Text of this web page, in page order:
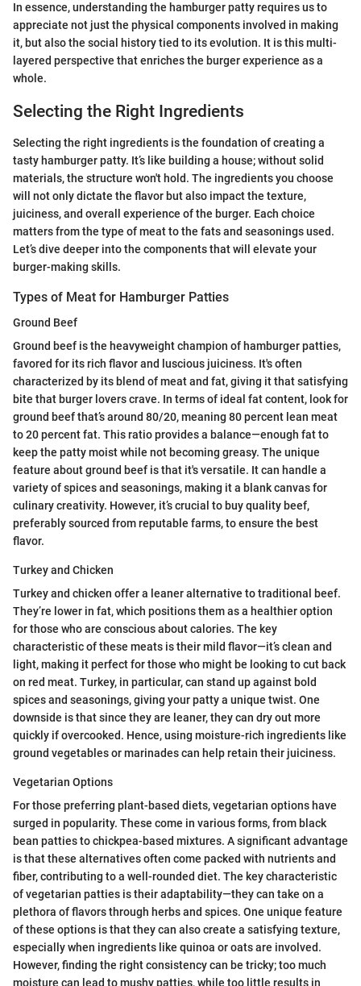
In essence, understanding the hamburger patty requires us to
appreciate not just the physical components involved in making
it, but also the social history tied to its evolution. It is this multi-
layered perspective that enriches the burger experience as a
whole.
Selecting the Right Ingredients
Selecting the right ingredients is the foundation of creating a
tasty hamburger patty. It’s like building a house; without solid
materials, the structure won't hold. The ingredients you choose
will not only dictate the flavor but also impact the texture,
juiciness, and overall experience of the burger. Each choice
matters from the type of meat to the fats and seasonings used.
Let’s dive deeper into the components that will elevate your
burger-making skills.
Types of Meat for Hamburger Patties
Ground Beef
Ground beef is the heavyweight champion of hamburger patties,
favored for its rich flavor and luscious juiciness. It's often
characterized by its blend of meat and fat, giving it that satisfying
bite that burger lovers crave. In terms of ideal fat content, look for
ground beef that’s around 80/20, meaning 80 percent lean meat
to 20 percent fat. This ratio provides a balance—enough fat to
keep the patty moist while not becoming greasy. The unique
feature about ground beef is that it's versatile. It can handle a
variety of spices and seasonings, making it a blank canvas for
culinary creativity. However, it’s crucial to buy quality beef,
preferably sourced from reputable farms, to ensure the best
flavor.
Turkey and Chicken
Turkey and chicken offer a leaner alternative to traditional beef.
They’re lower in fat, which positions them as a healthier option
for those who are conscious about calories. The key
characteristic of these meats is their mild flavor—it’s clean and
light, making it perfect for those who might be looking to cut back
on red meat. Turkey, in particular, can stand up against bold
spices and seasonings, giving your patty a unique twist. One
downside is that since they are leaner, they can dry out more
quickly if overcooked. Hence, using moisture-rich ingredients like
ground vegetables or marinades can help retain their juiciness.
Vegetarian Options
For those preferring plant-based diets, vegetarian options have
surged in popularity. These come in various forms, from black
bean patties to chickpea-based mixtures. A significant advantage
is that these alternatives often come packed with nutrients and
fiber, contributing to a well-rounded diet. The key characteristic
of vegetarian patties is their adaptability—they can take on a
plethora of flavors through herbs and spices. One unique feature
of these options is that they can also create a satisfying texture,
especially when ingredients like quinoa or oats are involved.
However, finding the right consistency can be tricky; too much
moisture can lead to mushy patties, while too little results in